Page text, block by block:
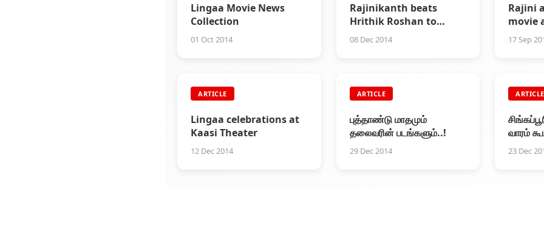
Lingaa Movie News
Collection
01 Oct 2014
Rajinikanth beats
Hrithik Roshan to
become highest paid
08 Dec 2014
Rajini
movie
17 Sep
ARTICLE
Lingaa celebrations at
Kaasi Theater
12 Dec 2014
ARTICLE
புத்தாண்டு மாதமும்
தலைவரின் படங்களும்..!
29 Dec 2014
ARTICLE
வாரம்
23 Dec